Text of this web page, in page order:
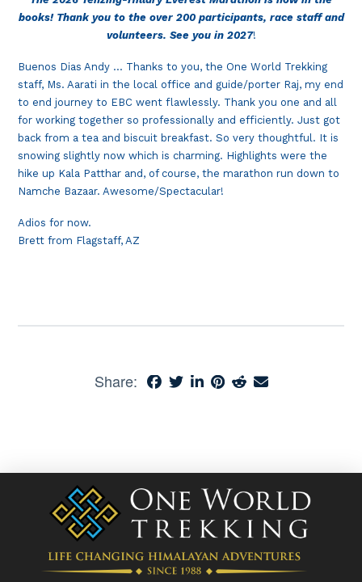
books! Thank you to the over 200 participants, race staff and
volunteers. See you in 2027!
Buenos Dias Andy … Thanks to you, the One World Trekking
staff, Ms. Aarati in the local office and guide/porter Raj, my end
to end journey to EBC went flawlessly. Thank you one and all
for working together so professionally and efficiently. Just got
back from a tea and biscuit breakfast. So very thoughtful. It is
snowing slightly now which is charming. Highlights were the
hike up Kala Patthar and, of course, the marathon run down to
Namche Bazaar. Awesome/Spectacular!
Adios for now.
Brett from Flagstaff, AZ
Share: